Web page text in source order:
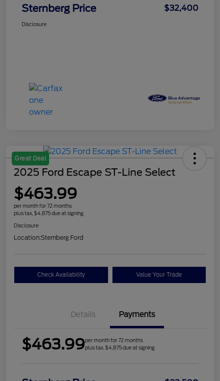
Sternberg Price $32,400
Disclosure
Great Deal
2025 Ford Escape ST-Line Select
$463.99
per month for 72 months
plus tax, $4,875 due at signing
Disclosure
Location:Sternberg Ford
Check Availability Value Your Trade
Details Payments
$463.99per month for 72 months
plus tax, $4,875 due at signing